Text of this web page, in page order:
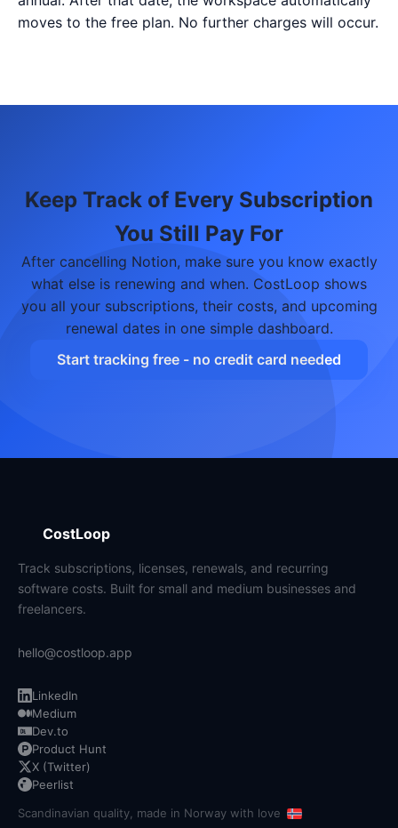
moves to the free plan. No further charges will occur.
Keep Track of Every Subscription
You Still Pay For
After cancelling Notion, make sure you know exactly
what else is renewing and when. CostLoop shows
you all your subscriptions, their costs, and upcoming
renewal dates in one simple dashboard.
Start tracking free - no credit card needed
CostLoop
Track subscriptions, licenses, renewals, and recurring
software costs. Built for small and medium businesses and
freelancers.
hello@costloop.app
LinkedIn
Medium
Dev.to
Product Hunt
X (Twitter)
Peerlist
Scandinavian quality, made in Norway with love